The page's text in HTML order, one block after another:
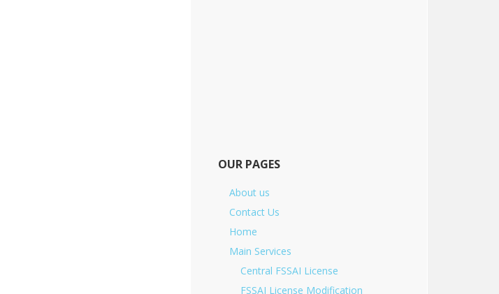
OUR PAGES
About us
Contact Us
Home
Main Services
Central FSSAI License
FSSAI License Modification